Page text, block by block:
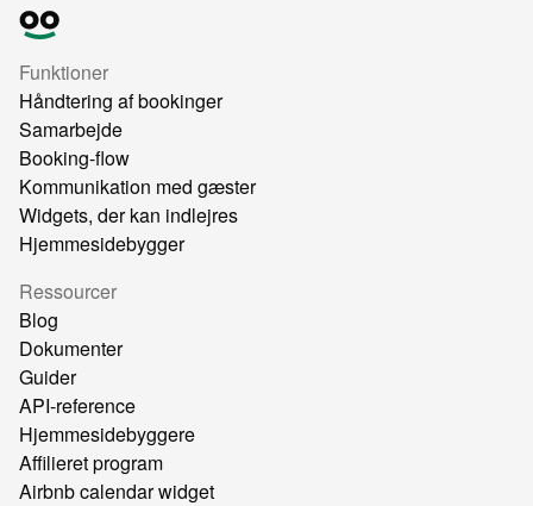
Funktioner
Håndtering af bookinger
Samarbejde
Booking-flow
Kommunikation med gæster
Widgets, der kan indlejres
Hjemmesidebygger
Ressourcer
Blog
Dokumenter
Guider
API-reference
Hjemmesidebyggere
Affilieret program
Airbnb calendar widget